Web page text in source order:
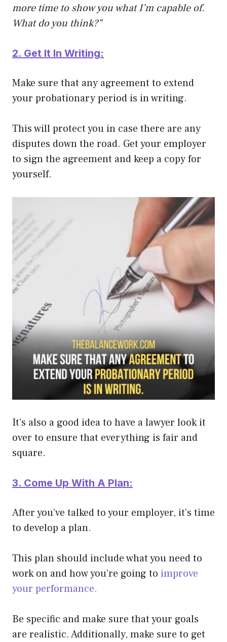
more time to show you what I’m capable of.
What do you think?”
2. Get It In Writing:
Make sure that any agreement to extend
your probationary period is in writing.
This will protect you in case there are any
disputes down the road. Get your employer
to sign the agreement and keep a copy for
yourself.
It’s also a good idea to have a lawyer look it
over to ensure that everything is fair and
square.
3. Come Up With A Plan:
After you’ve talked to your employer, it’s time
to develop a plan.
This plan should include what you need to
work on and how you’re going to improve
your performance.
Be specific and make sure that your goals
are realistic. Additionally, make sure to get